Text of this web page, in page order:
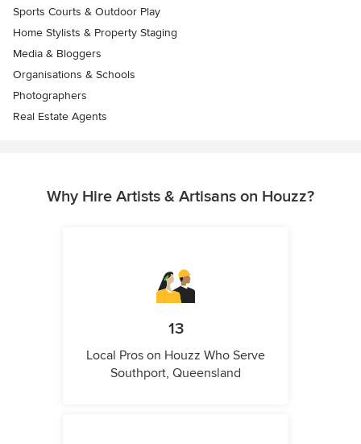
Sports Courts & Outdoor Play
Home Stylists & Property Staging
Media & Bloggers
Organisations & Schools
Photographers
Real Estate Agents
Why Hire Artists & Artisans on Houzz?
13
Local Pros on Houzz Who Serve
Southport, Queensland